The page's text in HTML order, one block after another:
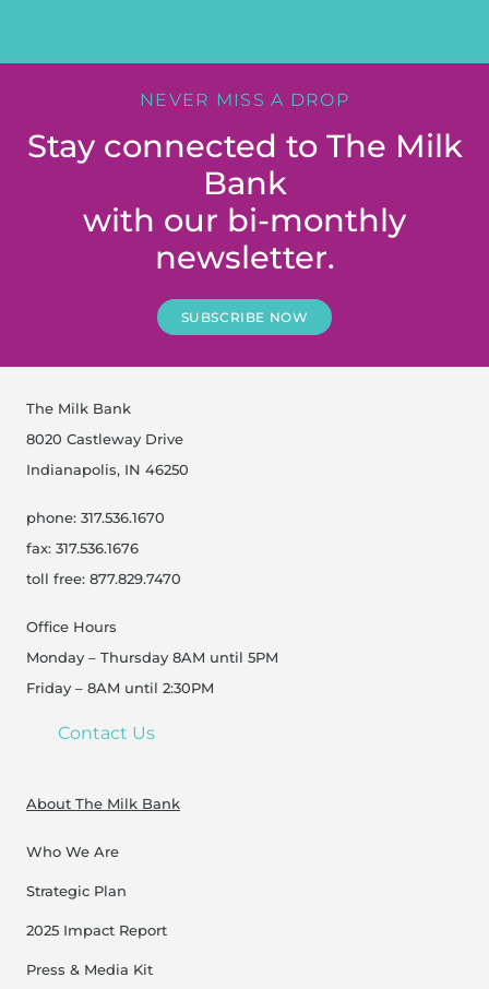
NEVER MISS A DROP
Stay connected to The Milk
Bank
with our bi-monthly
newsletter.
SUBSCRIBE NOW
The Milk Bank
8020 Castleway Drive
Indianapolis, IN 46250
phone: 317.536.1670
fax: 317.536.1676
toll free: 877.829.7470
Office Hours
Monday – Thursday 8AM until 5PM
Friday – 8AM until 2:30PM
Contact Us
About The Milk Bank
Who We Are
Strategic Plan
2025 Impact Report
Press & Media Kit